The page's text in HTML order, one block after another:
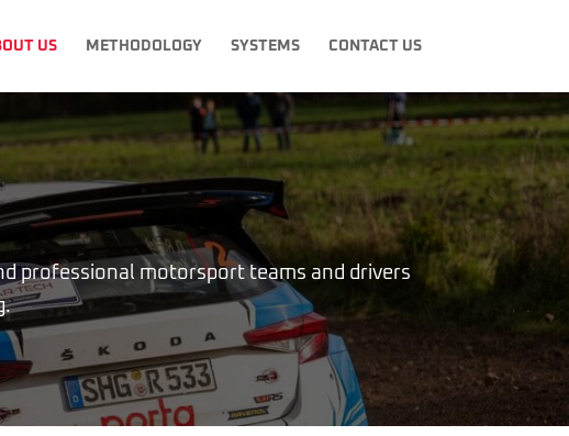
US METHODOLOGY SYSTEMS CONTACT US
professional motorsport teams and drivers